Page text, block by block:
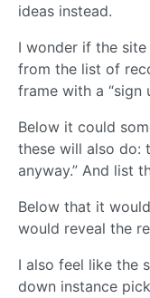
ideas instead.
I wonder if the
from the list of
frame with a “sign
Below it could
these will also do:
anyway.” And list
Below that it
would reveal the
I also feel like the
down instance